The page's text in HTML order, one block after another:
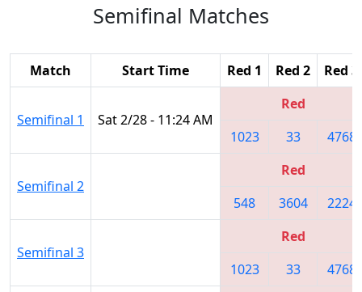
Semifinal Matches
Match Start Time Red 1 Red 2 Red 3
Semifinal 1 Sat 2/28 - 11:24 AM
Red
1023
33 4768
Semifinal 2
Red
548
3604 2224
Semifinal 3
Red
1023
33 4768